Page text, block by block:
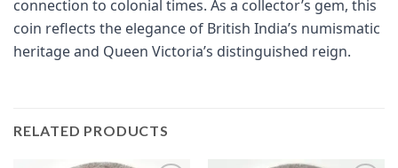
connection to colonial times. As a collector’s gem, this
coin reflects the elegance of British India’s numismatic
heritage and Queen Victoria’s distinguished reign.
RELATED PRODUCTS